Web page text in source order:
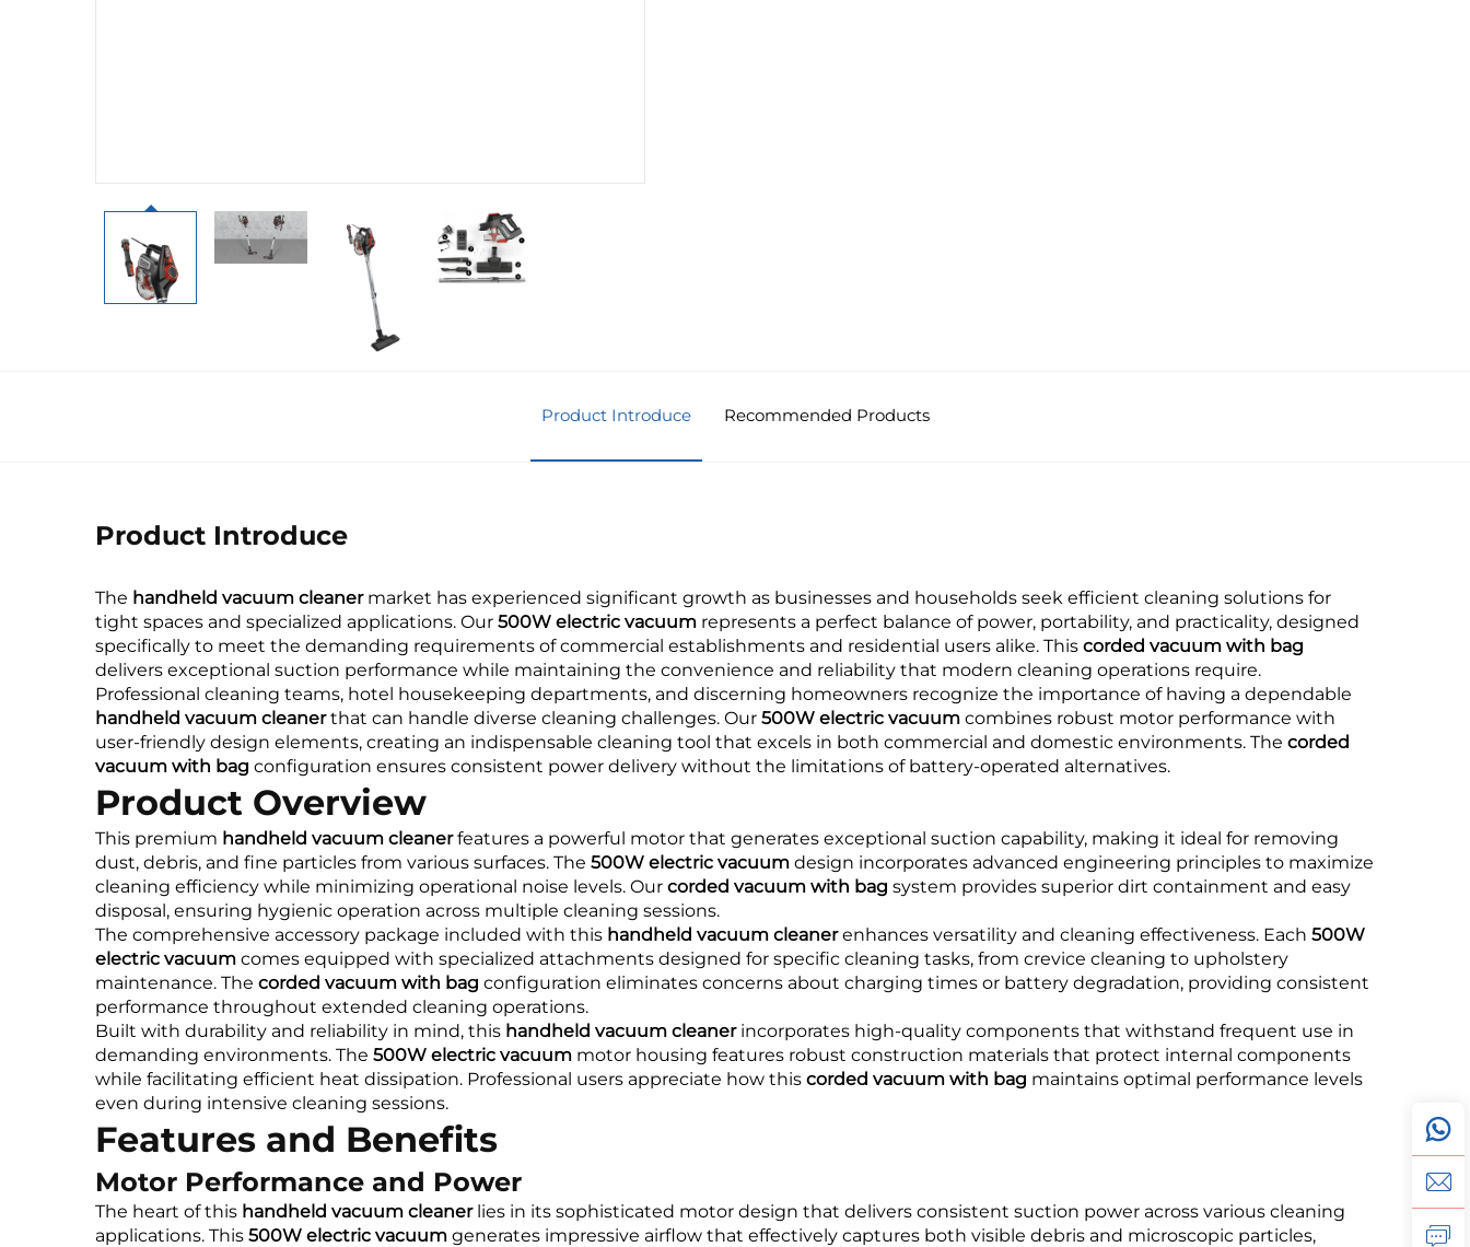
Product Introduce Recommended Products
Product Introduce
The handheld vacuum cleanermarket has experienced significant growth as businesses and households seek efficient cleaning solutions for
tight spaces and specialized applications. Our 500W electric vacuum represents a perfect balance of power, portability, and practicality, designed
specifically to meet the demanding requirements of commercial establishments and residential users alike. This corded vacuum with bag
delivers exceptional suction performance while maintaining the convenience and reliability that modern cleaning operations require.
Professional cleaning teams, hotel housekeeping departments, and discerning homeowners recognize the importance of having a dependable
handheld vacuum cleanerthat can handle diverse cleaning challenges. Our 500W electric vacuum combines robust motor performance with
user-friendly design elements, creating an indispensable cleaning tool that excels in both commercial and domestic environments. The corded
vacuum with bag configuration ensures consistent power delivery without the limitations of battery-operated alternatives.
Product Overview
This premium handheld vacuum cleanerfeatures a powerful motor that generates exceptional suction capability, making it ideal for removing
dust, debris, and fine particles from various surfaces. The 500W electric vacuum design incorporates advanced engineering principles to maximize
cleaning efficiency while minimizing operational noise levels. Our corded vacuum with bag system provides superior dirt containment and easy
disposal, ensuring hygienic operation across multiple cleaning sessions.
The comprehensive accessory package included with this handheld vacuum cleanerenhances versatility and cleaning effectiveness. Each 500W
electric vacuum comes equipped with specialized attachments designed for specific cleaning tasks, from crevice cleaning to upholstery
maintenance. The corded vacuum with bag configuration eliminates concerns about charging times or battery degradation, providing consistent
performance throughout extended cleaning operations.
Built with durability and reliability in mind, this handheld vacuum cleanerincorporates high-quality components that withstand frequent use in
demanding environments. The 500W electric vacuum motor housing features robust construction materials that protect internal components
while facilitating efficient heat dissipation. Professional users appreciate how this corded vacuum with bag maintains optimal performance levels
even during intensive cleaning sessions.
Features and Benefits
Motor Performance and Power
The heart of this handheld vacuum cleanerlies in its sophisticated motor design that delivers consistent suction power across various cleaning
applications. This 500W electric vacuum generates impressive airflow that effectively captures both visible debris and microscopic particles,